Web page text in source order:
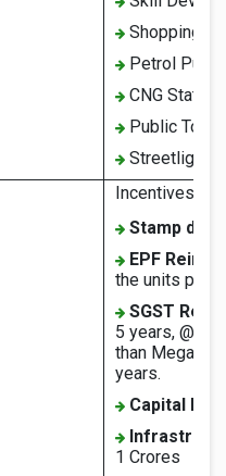
Shopping
Petrol
CNG
Public Toilet
Streetlights
Incentives
Stamp
EPF
the units
SGST
5 years,
than Mega
years.
Capital
1 Crores